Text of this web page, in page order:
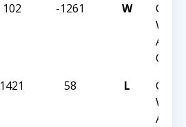
102 -1261 W
CCC
1421 58 L
CCC